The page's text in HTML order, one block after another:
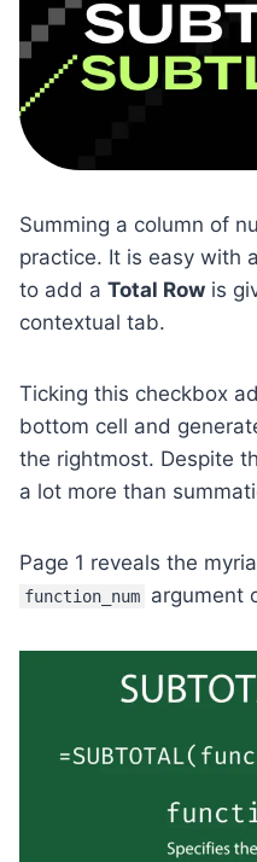
Summing a column of
practice. It is easy with
to add a Total Row is
contextual tab.
Ticking this checkbox
bottom cell and
the rightmost. Despite
a lot more than
Page 1 reveals the
function_num argument